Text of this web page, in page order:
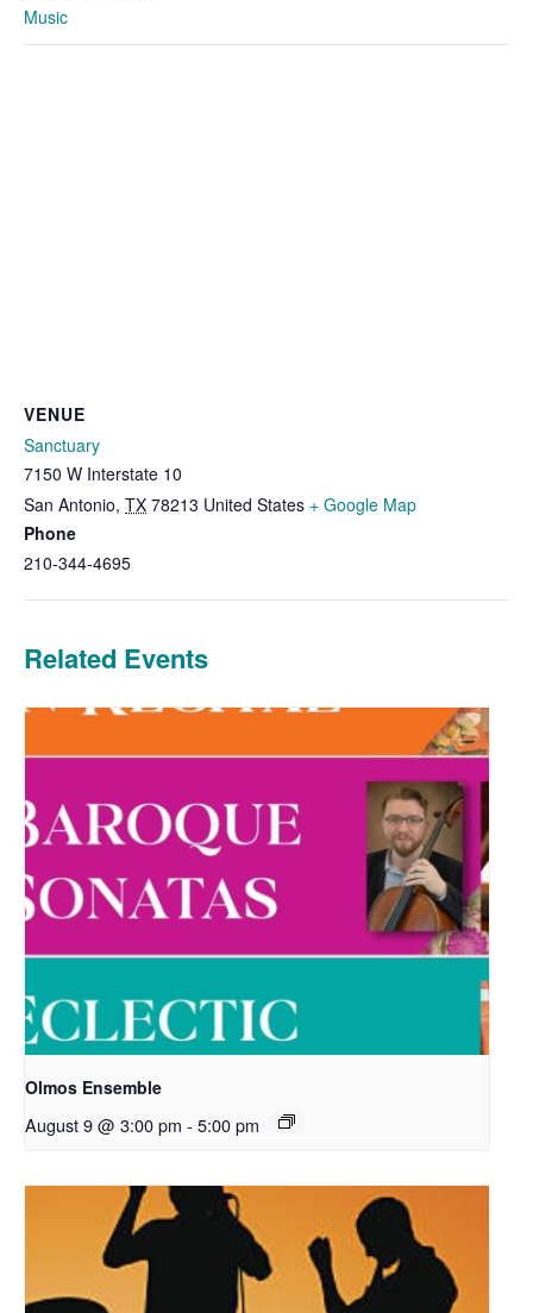
Music
VENUE
Sanctuary
7150 W Interstate 10
San Antonio, TX 78213 United States + Google Map
Phone
210-344-4695
Related Events
Olmos Ensemble
August 9 @ 3:00 pm - 5:00 pm